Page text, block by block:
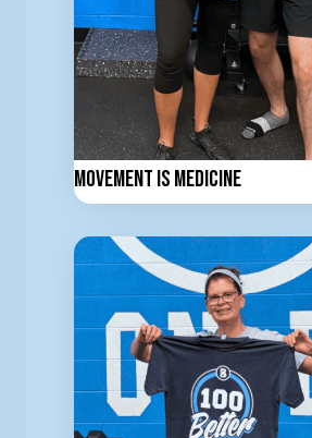
Movement is Medicine